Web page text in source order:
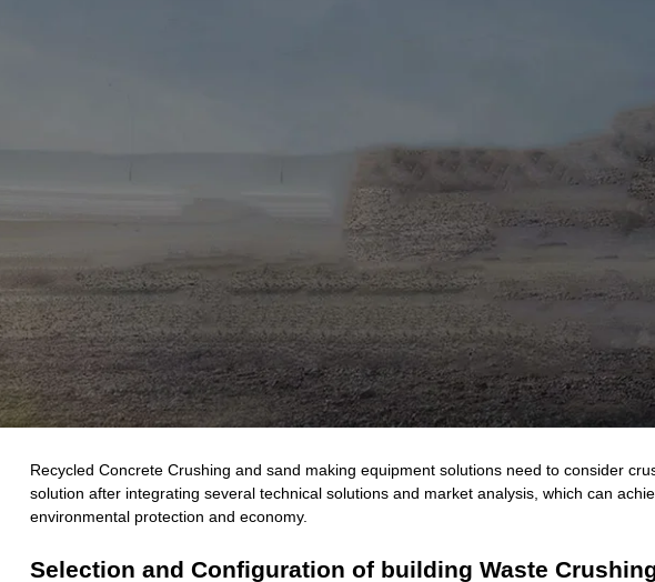
Recycled Concrete Crushing and sand making equipment solutions need to consider
solution after integrating several technical solutions and market analysis, which can
environmental protection and economy.
Selection and Configuration of building Waste